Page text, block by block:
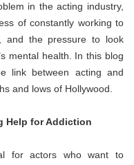
in the acting industry,
of constantly working to
and the pressure to look
mental health. In this blog
link between acting and
and lows of Hollywood.
Help for Addiction
for actors who want to